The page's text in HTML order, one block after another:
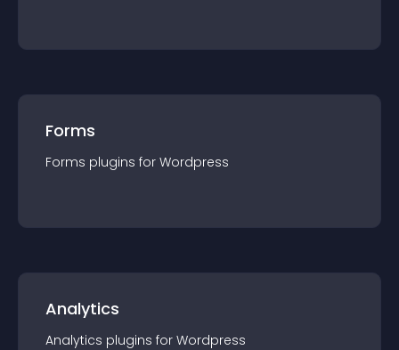
Forms
Forms plugins for Wordpress
Analytics
Analytics plugins for Wordpress